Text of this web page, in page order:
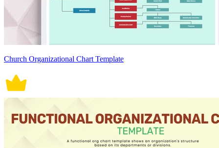
Church Organizational Chart Template